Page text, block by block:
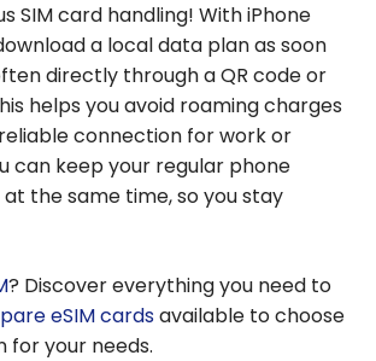
SIM card handling! With iPhone
a local data plan as soon
directly through a QR code or
helps you avoid roaming charges
connection for work or
can keep your regular phone
the same time, so you stay
? Discover everything you need to
eSIM cardsavailable to choose
for your needs.